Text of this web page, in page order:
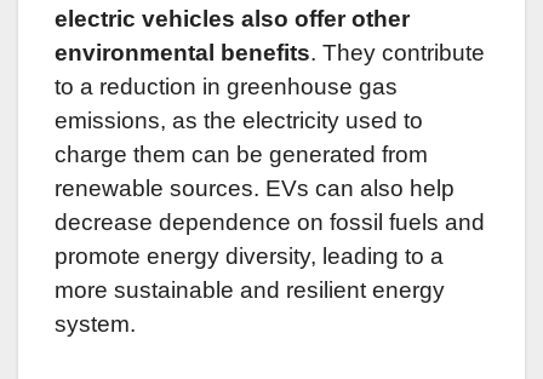
electric vehicles also offer other
environmental benefits. They contribute
to a reduction in greenhouse gas
emissions, as the electricity used to
charge them can be generated from
renewable sources. EVs can also help
decrease dependence on fossil fuels and
promote energy diversity, leading to a
more sustainable and resilient energy
system.